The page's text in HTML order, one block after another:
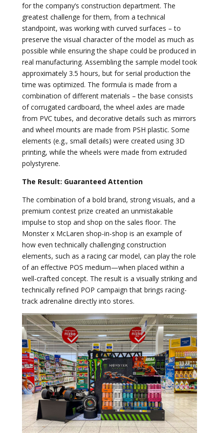
for the company’s construction department. The
greatest challenge for them, from a technical
standpoint, was working with curved surfaces – to
preserve the visual character of the model as much as
possible while ensuring the shape could be produced in
real manufacturing. Assembling the sample model took
approximately 3.5 hours, but for serial production the
time was optimized. The formula is made from a
combination of different materials – the base consists
of corrugated cardboard, the wheel axles are made
from PVC tubes, and decorative details such as mirrors
and wheel mounts are made from PSH plastic. Some
elements (e.g., small details) were created using 3D
printing, while the wheels were made from extruded
polystyrene.
The Result: Guaranteed Attention
The combination of a bold brand, strong visuals, and a
premium contest prize created an unmistakable
impulse to stop and shop on the sales floor. The
Monster x McLaren shop-in-shop is an example of
how even technically challenging construction
elements, such as a racing car model, can play the role
of an effective POS medium—when placed within a
well-crafted concept. The result is a visually striking and
technically refined POP campaign that brings racing-
track adrenaline directly into stores.